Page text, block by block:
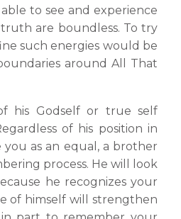
to see and experience
are boundless. To try
such energies would be
around All That
his Godself or true self
of his position in
as an equal, a brother
process. He will look
he recognizes your
of himself will strengthen